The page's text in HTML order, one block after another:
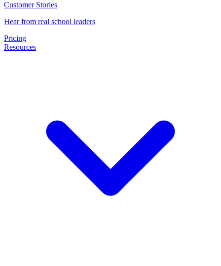
Customer Stories
Hear from real school leaders
Pricing
Resources